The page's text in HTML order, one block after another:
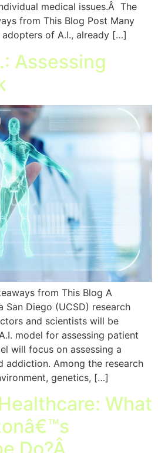
medical issues.Â The
from This Blog Post Many
of A.I., already […]
Assessing
from This Blog A
Diego (UCSD) research
and scientists will be
model for assessing patient
will focus on assessing a
addiction. Among the research
genetics, […]
What